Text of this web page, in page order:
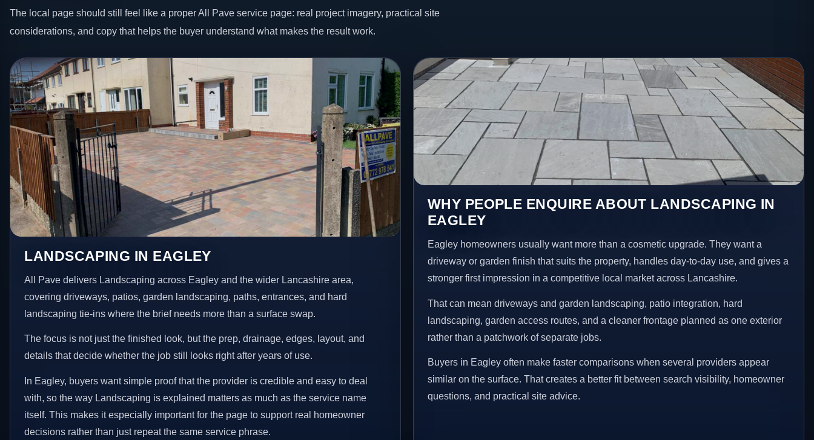
The local page should still feel like a proper All Pave service page: real project imagery, practical site
considerations, and copy that helps the buyer understand what makes the result work.
LANDSCAPING IN EAGLEY
All Pave delivers Landscaping across Eagley and the wider Lancashire area,
covering driveways, patios, garden landscaping, paths, entrances, and hard
landscaping tie-ins where the brief needs more than a surface swap.
The focus is not just the finished look, but the prep, drainage, edges, layout, and
details that decide whether the job still looks right after years of use.
In Eagley, buyers want simple proof that the provider is credible and easy to deal
with, so the way Landscaping is explained matters as much as the service name
itself. This makes it especially important for the page to support real homeowner
decisions rather than just repeat the same service phrase.
WHY PEOPLE ENQUIRE ABOUT LANDSCAPING IN
EAGLEY
Eagley homeowners usually want more than a cosmetic upgrade. They want a
driveway or garden finish that suits the property, handles day-to-day use, and gives a
stronger first impression in a competitive local market across Lancashire.
That can mean driveways and garden landscaping, patio integration, hard
landscaping, garden access routes, and a cleaner frontage planned as one exterior
rather than a patchwork of separate jobs.
Buyers in Eagley often make faster comparisons when several providers appear
similar on the surface. That creates a better fit between search visibility, homeowner
questions, and practical site advice.